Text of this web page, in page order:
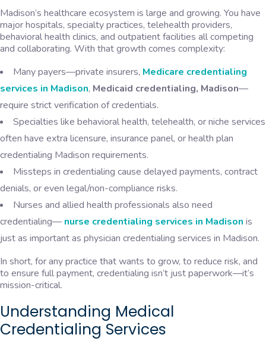
Madison’s healthcare ecosystem is large and growing. You have
major hospitals, specialty practices, telehealth providers,
behavioral health clinics, and outpatient facilities all competing
and collaborating. With that growth comes complexity:
Many payers—private insurers, Medicare credentialing
services in Madison, Medicaid credentialing, Madison—
require strict verification of credentials.
Specialties like behavioral health, telehealth, or niche services
often have extra licensure, insurance panel, or health plan
credentialing Madison requirements.
Missteps in credentialing cause delayed payments, contract
denials, or even legal/non-compliance risks.
Nurses and allied health professionals also need
credentialing— nurse credentialing services in Madison is
just as important as physician credentialing services in Madison.
In short, for any practice that wants to grow, to reduce risk, and
to ensure full payment, credentialing isn’t just paperwork—it’s
mission-critical.
​​Understanding Medical
Credentialing Services